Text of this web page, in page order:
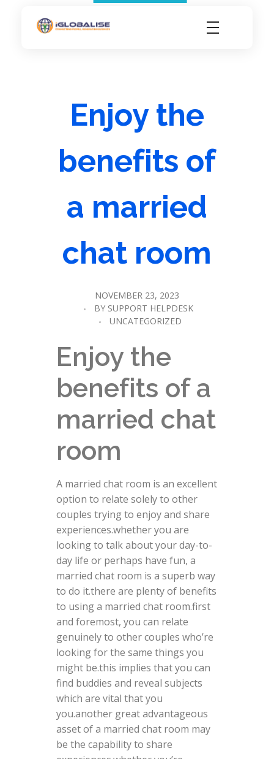
Enjoy the
benefits of
a married
chat room
NOVEMBER 23, 2023
BY SUPPORT HELPDESK
UNCATEGORIZED
Enjoy the
benefits of a
married chat
room
A married chat room is an excellent
option to relate solely to other
couples trying to enjoy and share
experiences.whether you are
looking to talk about your day-to-
day life or perhaps have fun, a
married chat room is a superb way
to do it.there are plenty of benefits
to using a married chat room.first
and foremost, you can relate
genuinely to other couples who’re
looking for the same things you
might be.this implies that you can
find buddies and reveal subjects
which are vital that you
you.another great advantageous
asset of a married chat room may
be the capability to share